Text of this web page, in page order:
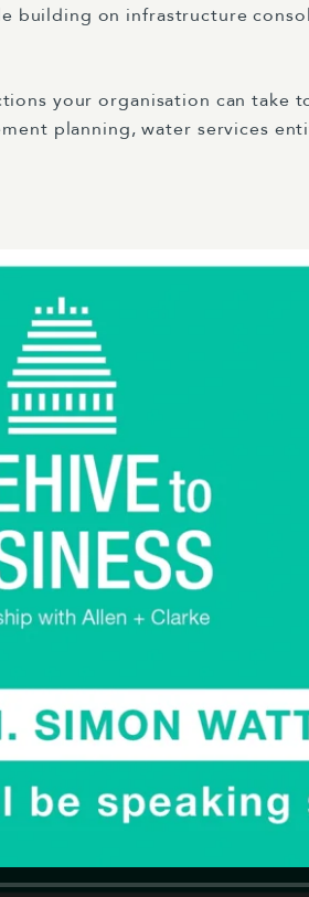
on infrastructure
your organisation can take
planning, water services